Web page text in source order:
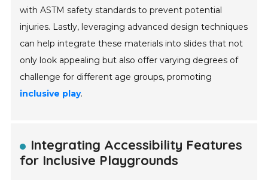
withASTM safety standards to prevent potential
injuries. Lastly, leveraging advanced design techniques
can help integrate these materials into slides that not
only look appealing but also offer varying degrees of
challenge for different age groups, promoting
inclusive play.
Integrating Accessibility Features
for Inclusive Playgrounds